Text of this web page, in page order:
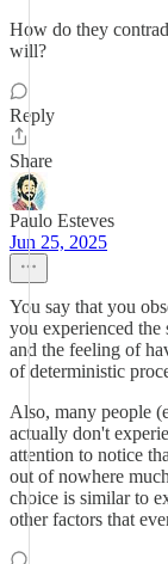
How do they
will?
Reply
Share
Paulo Esteves
Jun 25, 2025
You say that you
you experienced the
and the feeling of
of deterministic
Also, many people
actually don't
attention to notice
out of nowhere
choice is similar to
other factors that